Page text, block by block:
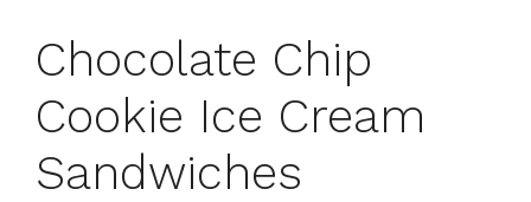
Chocolate Chip
Cookie Ice Cream
Sandwiches